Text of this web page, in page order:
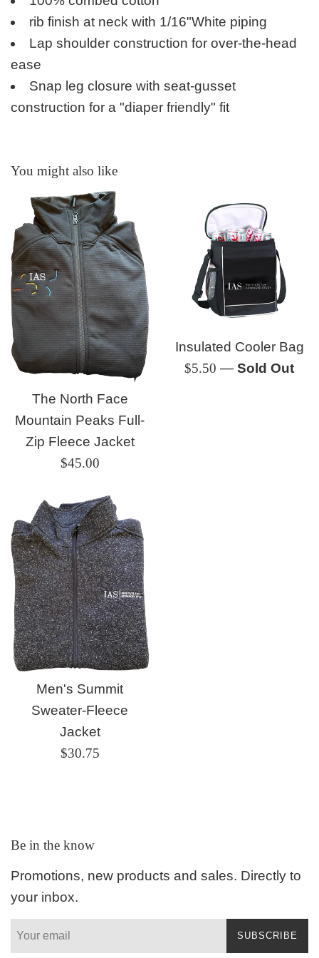
rib finish at neck with 1/16"White piping
Lap shoulder construction for over-the-head
ease
Snap leg closure with seat-gusset
construction for a "diaper friendly" fit
You might also like
The North Face
Mountain Peaks Full-
Zip Fleece Jacket
Regular
$45.00
Insulated Cooler Bag
Regular
$5.50 — Sold Out
Men's Summit
Sweater-Fleece
Jacket
Regular
$30.75
Be in the know
Promotions, new products and sales. Directly to
your inbox.
SUBSCRIBE